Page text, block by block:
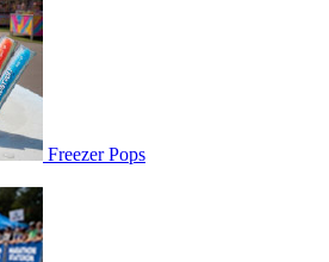
Freezer Pops